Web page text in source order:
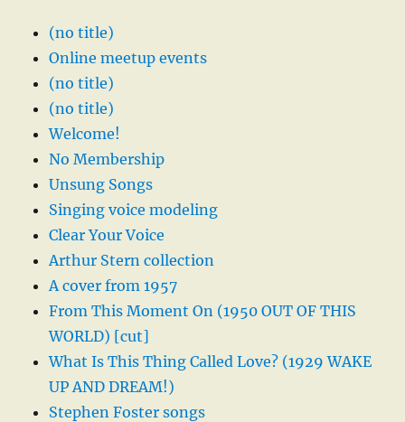
(no title)
Online meetup events
(no title)
(no title)
Welcome!
No Membership
Unsung Songs
Singing voice modeling
Clear Your Voice
Arthur Stern collection
A cover from 1957
From This Moment On (1950 OUT OF THIS
WORLD) [cut]
What Is This Thing Called Love? (1929 WAKE
UP AND DREAM!)
Stephen Foster songs